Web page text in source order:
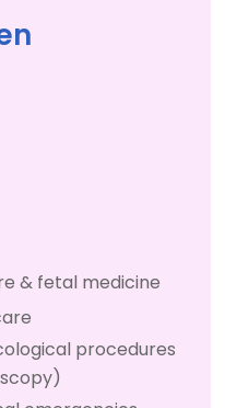
& fetal medicine
procedures